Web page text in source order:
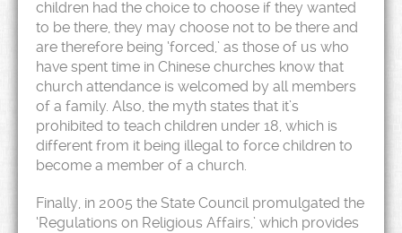
children had the choice to choose if they wanted
to be there, they may choose not to be there and
are therefore being ‘forced,’ as those of us who
have spent time in Chinese churches know that
church attendance is welcomed by all members
of a family. Also, the myth states that it’s
prohibited to teach children under 18, which is
different from it being illegal to force children to
become a member of a church.
Finally, in 2005 the State Council promulgated the
‘Regulations on Religious Affairs,’ which provides